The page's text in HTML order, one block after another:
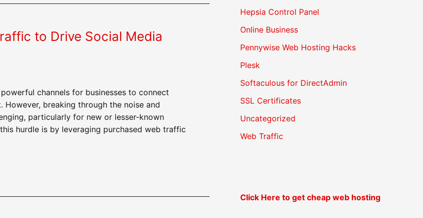
to Drive Social Media
channels for businesses to connect
breaking through the noise and
particularly for new or lesser-known
hurdle is by leveraging purchased web traffic
Hepsia Control Panel
Online Business
Pennywise Web Hosting Hacks
Plesk
Softaculous for DirectAdmin
SSL Certificates
Uncategorized
Web Traffic
Click Here to get cheap web hosting